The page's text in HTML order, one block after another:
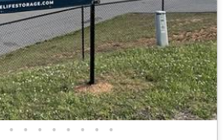
• • • • • • • •